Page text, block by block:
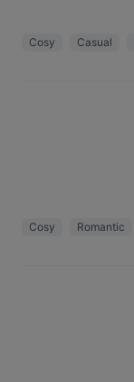
Cosy Casual
Cosy Romantic